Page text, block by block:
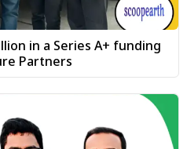
in a Series A+ funding
Partners